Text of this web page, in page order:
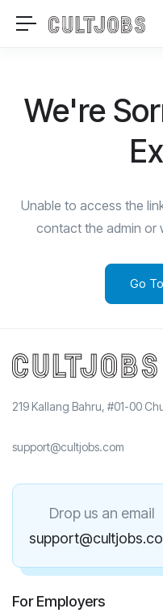
We're
Unable to access the
contact the admin or
Go
219 Kallang Bahru, #01-00
support@cultjobs.com
Drop us an email
For Employers